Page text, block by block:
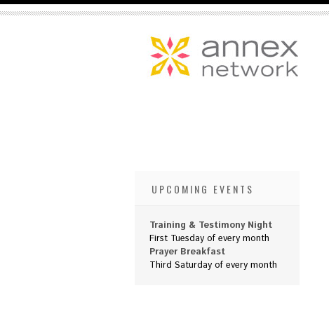
UPCOMING EVENTS
Training & Testimony Night
First Tuesday of every month
Prayer Breakfast
Third Saturday of every month